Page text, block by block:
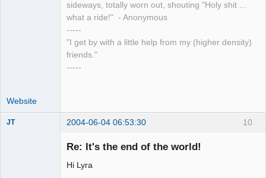
sideways, totally worn out, shouting "Holy shit ...
what a ride!" - Anonymous
-----
"I get by with a little help from my (higher density)
friends."
-----
Website
10
JT 2004-06-04 06:53:30
Re: It's the end of the world!
Hi Lyra